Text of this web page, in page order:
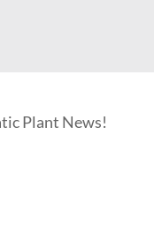
Plant News!